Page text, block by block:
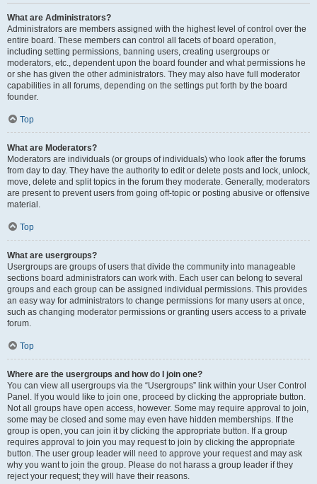
What are Administrators?
Administrators are members assigned with the highest level of control over the
entire board. These members can control all facets of board operation,
including setting permissions, banning users, creating usergroups or
moderators, etc., dependent upon the board founder and what permissions he
or she has given the other administrators. They may also have full moderator
capabilities in all forums, depending on the settings put forth by the board
founder.
Top
What are Moderators?
Moderators are individuals (or groups of individuals) who look after the forums
from day to day. They have the authority to edit or delete posts and lock, unlock,
move, delete and split topics in the forum they moderate. Generally, moderators
are present to prevent users from going off-topic or posting abusive or offensive
material.
Top
What are usergroups?
Usergroups are groups of users that divide the community into manageable
sections board administrators can work with. Each user can belong to several
groups and each group can be assigned individual permissions. This provides
an easy way for administrators to change permissions for many users at once,
such as changing moderator permissions or granting users access to a private
forum.
Top
Where are the usergroups and how do I join one?
You can view all usergroups via the “Usergroups” link within your User Control
Panel. If you would like to join one, proceed by clicking the appropriate button.
Not all groups have open access, however. Some may require approval to join,
some may be closed and some may even have hidden memberships. If the
group is open, you can join it by clicking the appropriate button. If a group
requires approval to join you may request to join by clicking the appropriate
button. The user group leader will need to approve your request and may ask
why you want to join the group. Please do not harass a group leader if they
reject your request; they will have their reasons.